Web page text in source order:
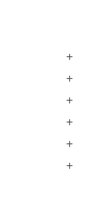
+
+
+
+
+
+